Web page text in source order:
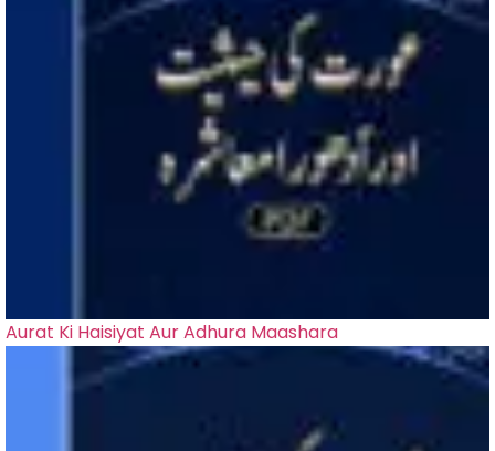
Aurat Ki Haisiyat Aur Adhura Maashara